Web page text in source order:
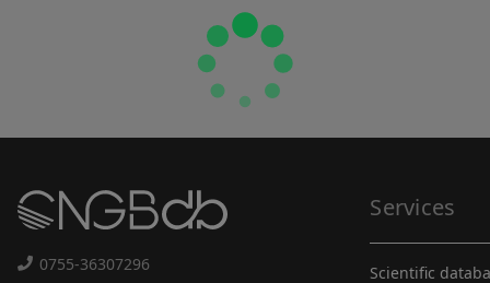
0755-36307296
Services
Scientific